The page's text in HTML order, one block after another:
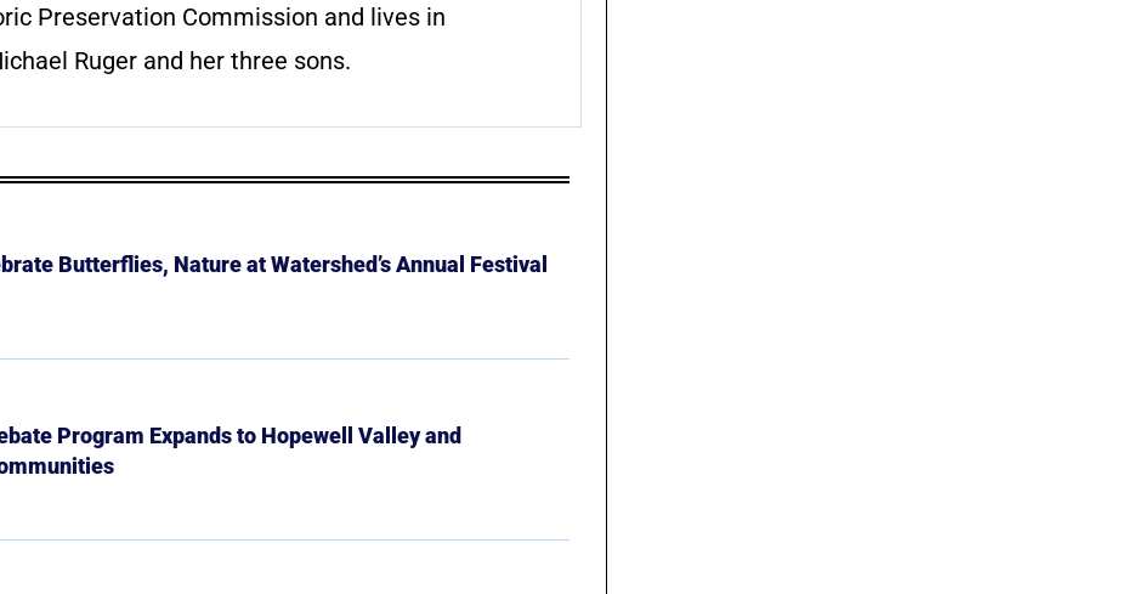
Preservation Commission and lives in
Ruger and her three sons.
Butterflies, Nature at Watershed’s Annual Festival
Program Expands to Hopewell Valley and